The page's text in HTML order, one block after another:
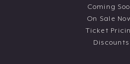
Coming
On Sale
Ticket
Discounts